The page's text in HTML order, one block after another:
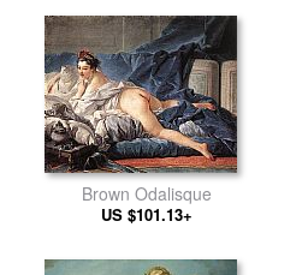
Brown Odalisque
US $101.13+